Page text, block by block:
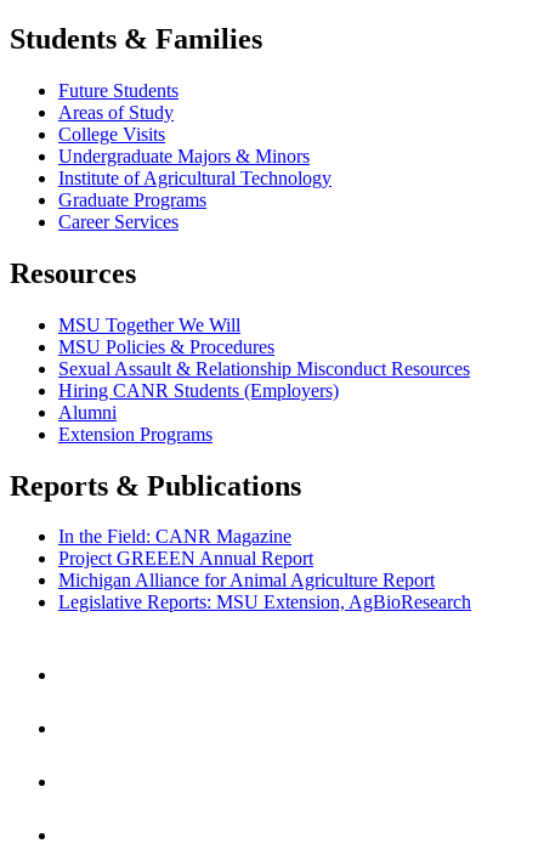
Students & Families
Future Students
Areas of Study
College Visits
Undergraduate Majors & Minors
Institute of Agricultural Technology
Graduate Programs
Career Services
Resources
MSU Together We Will
MSU Policies & Procedures
Sexual Assault & Relationship Misconduct Resources
Hiring CANR Students (Employers)
Alumni
Extension Programs
Reports & Publications
In the Field: CANR Magazine
Project GREEEN Annual Report
Michigan Alliance for Animal Agriculture Report
Legislative Reports: MSU Extension, AgBioResearch